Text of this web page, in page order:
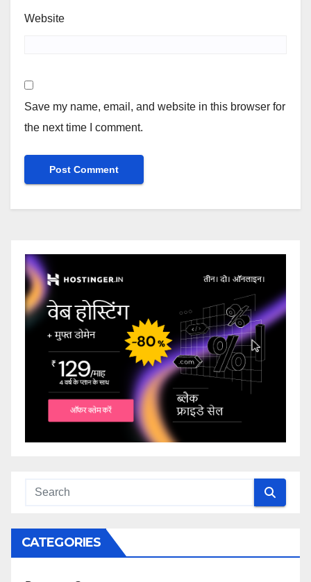
Website
Save my name, email, and website in this browser for
the next time I comment.
CATEGORIES